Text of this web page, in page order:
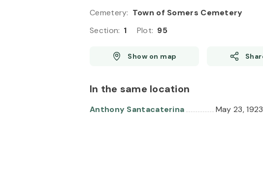
Cemetery: Town of Somers Cemetery
Section: 1 Plot: 95
In the same location
Anthony Santacaterina May 23, 1923